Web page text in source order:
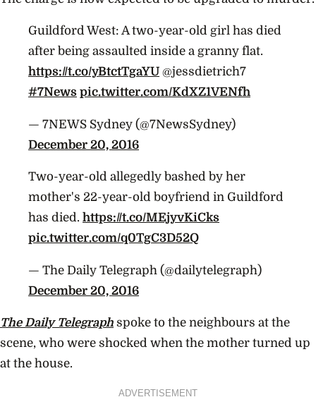
Guildford West: A two-year-old girl has died
after being assaulted inside a granny flat.
https://t.co/yBtctTgaYU @jessdietrich7
#7News pic.twitter.com/KdXZ1VENfh
— 7NEWS Sydney (@7NewsSydney)
December 20, 2016
Two-year-old allegedly bashed by her
mother's 22-year-old boyfriend in Guildford
has died. https://t.co/MEjyvKiCks
pic.twitter.com/q0TgC3D52Q
— The Daily Telegraph (@dailytelegraph)
December 20, 2016
The Daily Telegraph spoke to the neighbours at the
scene, who were shocked when the mother turned up
at the house.
ADVERTISEMENT